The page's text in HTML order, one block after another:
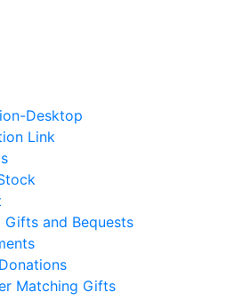
Desktop
Link
Gifts and Bequests
Matching Gifts